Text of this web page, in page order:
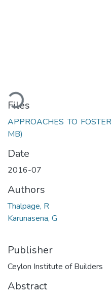
Loading...
Files
APPROACHES TO
MB)
Date
2016-07
Authors
Thalpage, R
Karunasena, G
Publisher
Ceylon Institute of Builders
Abstract